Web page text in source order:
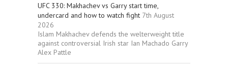
UFC 330: Makhachev vs Garry start time,
undercard and how to watch fight 7th August
2026
Islam Makhachev defends the welterweight title
against controversial Irish star Ian Machado Garry
Alex Pattle